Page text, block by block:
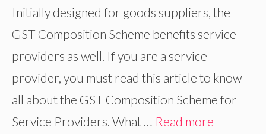
Initially designed for goods suppliers, the
GST Composition Scheme benefits service
providers as well. If you are a service
provider, you must read this article to know
all about the GST Composition Scheme for
Service Providers. What … Read more